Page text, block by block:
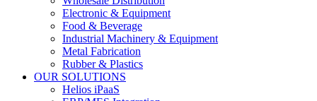
Electronic & Equipment
Food & Beverage
Industrial Machinery & Equipment
Metal Fabrication
Rubber & Plastics
OUR SOLUTIONS
Helios iPaaS